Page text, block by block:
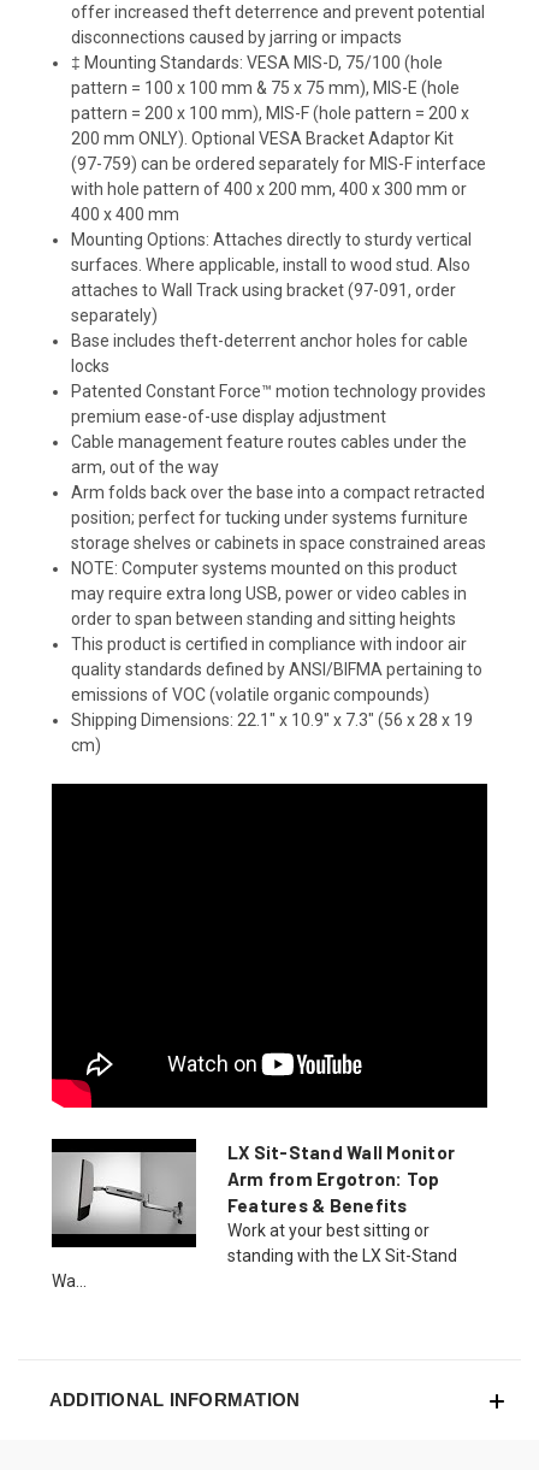
offer increased theft deterrence and prevent potential
disconnections caused by jarring or impacts
‡ Mounting Standards: VESA MIS-D, 75/100 (hole
pattern = 100 x 100 mm & 75 x 75 mm), MIS-E (hole
pattern = 200 x 100 mm), MIS-F (hole pattern = 200 x
200 mm ONLY). Optional VESA Bracket Adaptor Kit
(97-759) can be ordered separately for MIS-F interface
with hole pattern of 400 x 200 mm, 400 x 300 mm or
400 x 400 mm
Mounting Options: Attaches directly to sturdy vertical
surfaces. Where applicable, install to wood stud. Also
attaches to Wall Track using bracket (97-091, order
separately)
Base includes theft-deterrent anchor holes for cable
locks
Patented Constant Force™ motion technology provides
premium ease-of-use display adjustment
Cable management feature routes cables under the
arm, out of the way
Arm folds back over the base into a compact retracted
position; perfect for tucking under systems furniture
storage shelves or cabinets in space constrained areas
NOTE: Computer systems mounted on this product
may require extra long USB, power or video cables in
order to span between standing and sitting heights
This product is certified in compliance with indoor air
quality standards defined by ANSI/BIFMA pertaining to
emissions of VOC (volatile organic compounds)
Shipping Dimensions: 22.1" x 10.9" x 7.3" (56 x 28 x 19
cm)
LX Sit-Stand Wall Monitor
Arm from Ergotron: Top
Features & Benefits
Work at your best sitting or
standing with the LX Sit-Stand
Wa...
ADDITIONAL INFORMATION